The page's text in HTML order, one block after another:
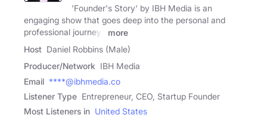
'Founder's Story' by IBH Media is an
engaging show that goes deep into the personal and
professional journeys
more
Host Daniel Robbins (Male)
Producer/Network IBH Media
Email ****@ibhmedia.co
Listener Type Entrepreneur, CEO, Startup Founder
Most Listeners in United States